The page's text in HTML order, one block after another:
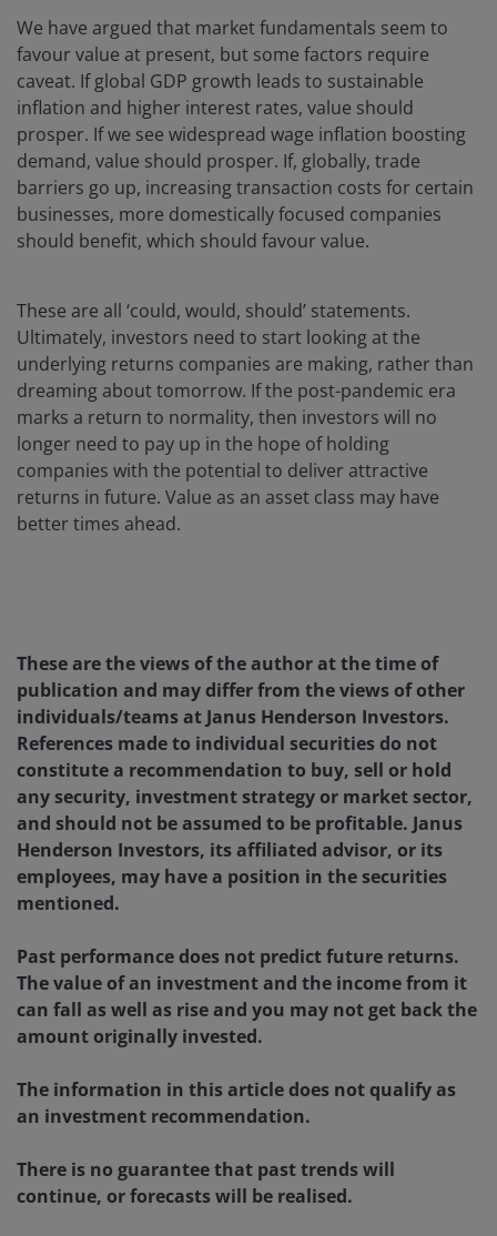
We have argued that market fundamentals seem to
favour value at present, but some factors require
caveat. If global GDP growth leads to sustainable
inflation and higher interest rates, value should
prosper. If we see widespread wage inflation boosting
demand, value should prosper. If, globally, trade
barriers go up, increasing transaction costs for certain
businesses, more domestically focused companies
should benefit, which should favour value.
These are all ‘could, would, should’ statements.
Ultimately, investors need to start looking at the
underlying returns companies are making, rather than
dreaming about tomorrow. If the post-pandemic era
marks a return to normality, then investors will no
longer need to pay up in the hope of holding
companies with the potential to deliver attractive
returns in future. Value as an asset class may have
better times ahead.
These are the views of the author at the time of
publication and may differ from the views of other
individuals/teams at Janus Henderson Investors.
References made to individual securities do not
constitute a recommendation to buy, sell or hold
any security, investment strategy or market sector,
and should not be assumed to be profitable. Janus
Henderson Investors, its affiliated advisor, or its
employees, may have a position in the securities
mentioned.
Past performance does not predict future returns.
The value of an investment and the income from it
can fall as well as rise and you may not get back the
amount originally invested.
The information in this article does not qualify as
an investment recommendation.
There is no guarantee that past trends will
continue, or forecasts will be realised.